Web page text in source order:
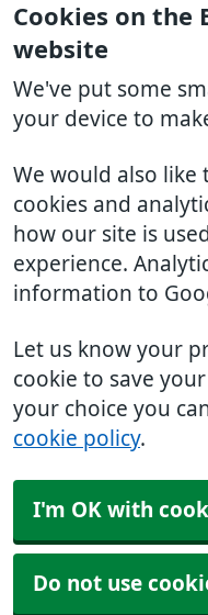
Cookies on the
website
We've put some
your device to
We would also like
cookies and
how our site is
experience.
information to
Let us know your
cookie to save
your choice you
cookie policy.
I'm OK with
Do not use